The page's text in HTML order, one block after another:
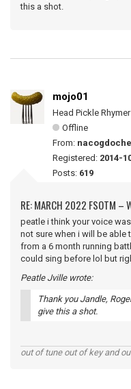
this a shot.
mojo01
Head Pickle Rhymer
Offline
From:
Registered: 2014-
Posts: 619
RE: MARCH 2022 FSOTM –
peatle i think your voice
not sure when i will be
from a 6 month running
could sing before lol but
Peatle Jville wrote:
Thank you Jandle,
give this a shot.
out of tune out of key and